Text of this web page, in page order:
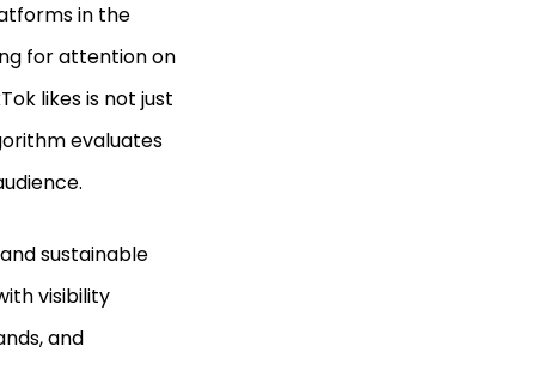
in the
for attention on
likes is not just
evaluates
sustainable
visibility
and